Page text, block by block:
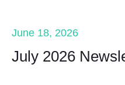
June 18, 2026
July 2026